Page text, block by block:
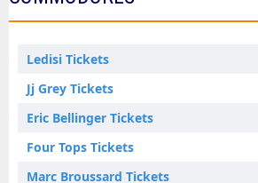
Ledisi Tickets
Jj Grey Tickets
Eric Bellinger Tickets
Four Tops Tickets
Marc Broussard Tickets